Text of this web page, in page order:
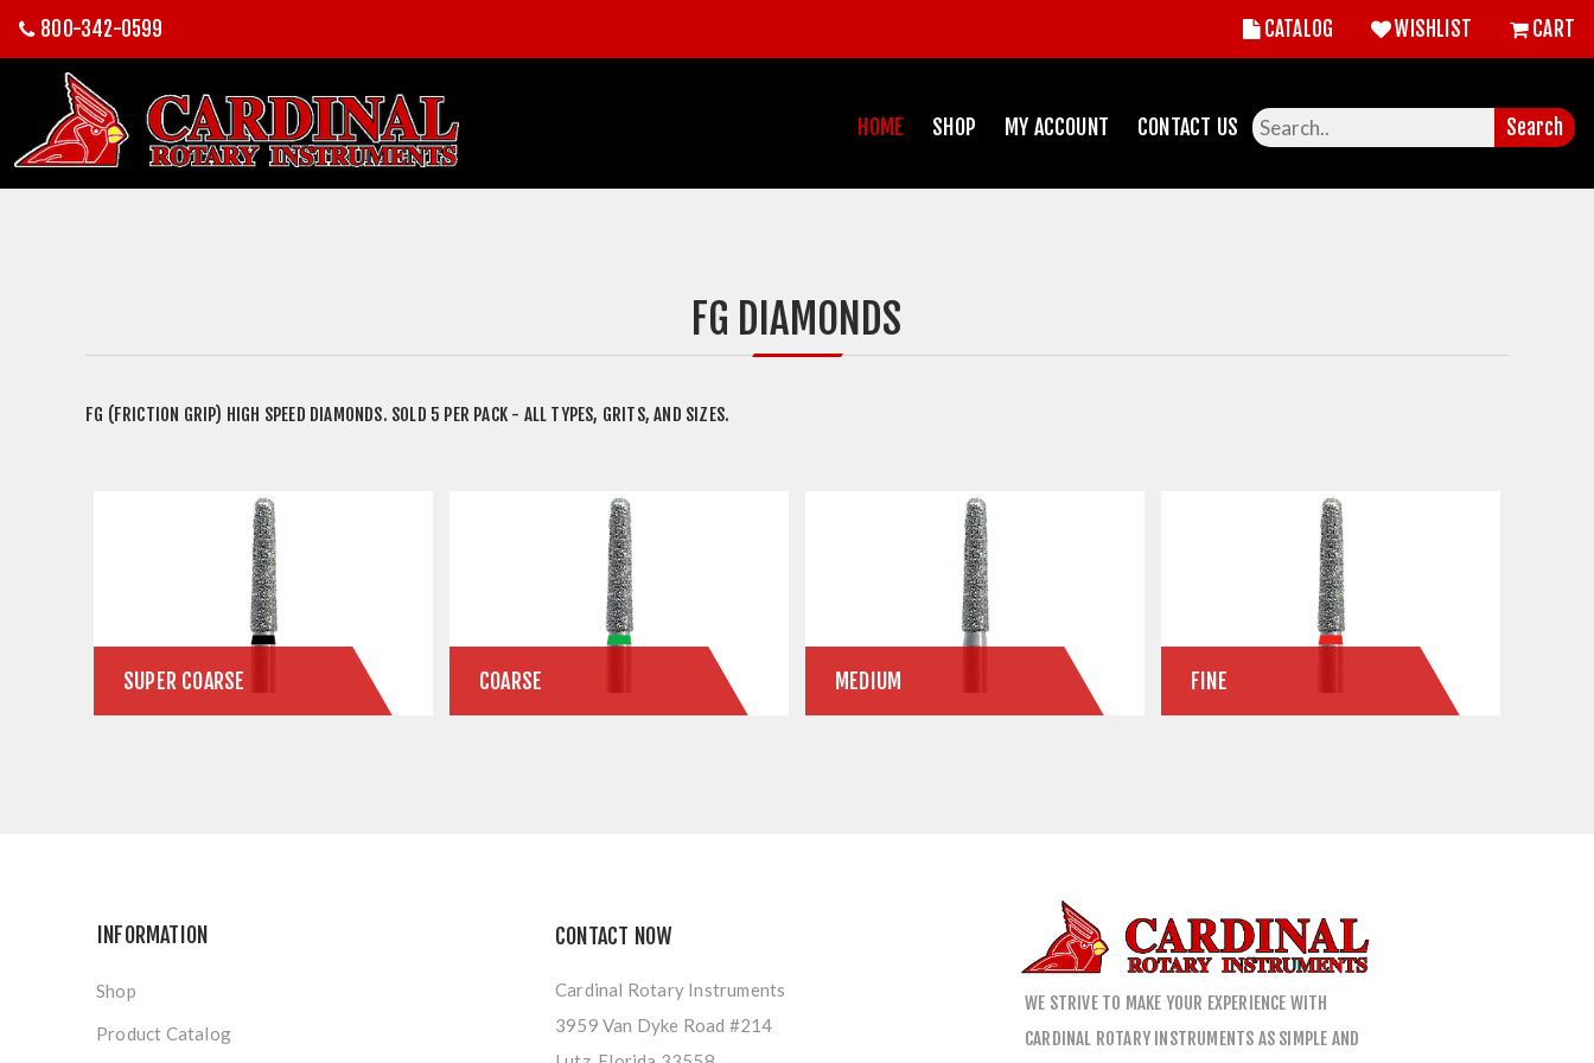
800-342-0599 CATALOG WISHLIST CART
HOME SHOP MY ACCOUNT CONTACT US Search
FG DIAMONDS
FG (FRICTION GRIP) HIGH SPEED DIAMONDS. SOLD 5 PER PACK - ALL TYPES, GRITS, AND SIZES.
SUPER COARSE COARSE MEDIUM FINE
INFORMATION
Shop
Product Catalog
CONTACT NOW
Cardinal Rotary Instruments
3959 Van Dyke Road #214
WE STRIVE TO MAKE YOUR EXPERIENCE WITH
CARDINAL ROTARY INSTRUMENTS AS SIMPLE AND